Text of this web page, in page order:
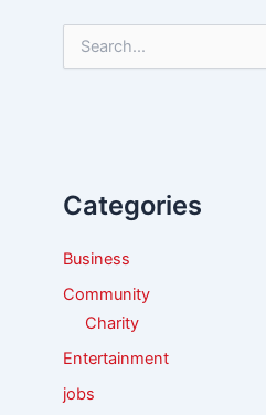
e
o
Categories
Business
Community
Charity
Entertainment
jobs